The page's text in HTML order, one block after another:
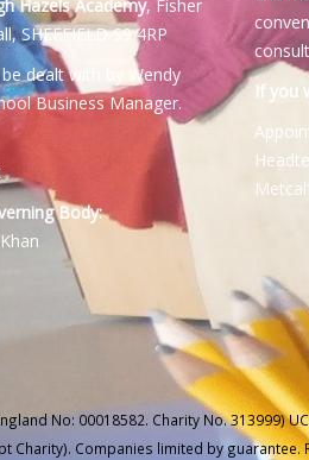
Hazels Academy, Fisher
SHEFFIELD S9 4RP
dealt with by Wendy
Business Manager.
Body:
If you
No: 00018582. Charity No. 313999)
Charity). Companies limited by